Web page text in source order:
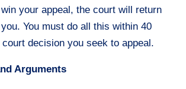
your appeal, the court will return
You must do all this within 40
decision you seek to appeal.
Arguments